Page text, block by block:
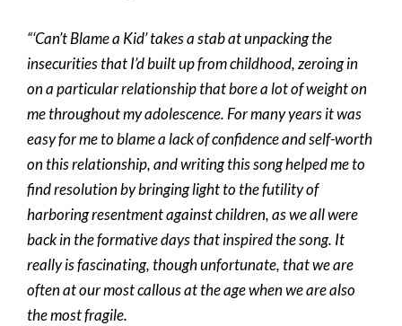
“‘Can’t Blame a Kid’ takes a stab at unpacking the
insecurities that I’d built up from childhood, zeroing in
on a particular relationship that bore a lot of weight on
me throughout my adolescence. For many years it was
easy for me to blame a lack of confidence and self-worth
on this relationship, and writing this song helped me to
find resolution by bringing light to the futility of
harboring resentment against children, as we all were
back in the formative days that inspired the song. It
really is fascinating, though unfortunate, that we are
often at our most callous at the age when we are also
the most fragile.